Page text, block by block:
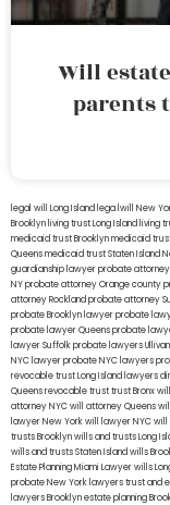
Will
parents
legal will Long Island lega lwill New
Brooklyn living trust Long Island living
medicaid trust Brooklynmedicaid
Queensmedicaid trust Staten Island
guardianship lawyerprobate
NYprobate attorney Orange county
attorney Rocklandprobate attorney
probate Brooklyn lawyerprobate
probate lawyer Queensprobate
lawyer Suffolkprobate lawyers
NYC lawyerprobate NYC lawyers
revocable trust Long Island lawyers
Queensrevocable trusttrust Bronx
attorney NYCwill attorney Queens
lawyer New Yorkwill lawyer NYCwill
trusts Brooklynwills and trusts Long
wills and trusts Staten Islandwills
Estate Planning Miami Lawyerwills
probate New York lawyerstrust and
lawyers Brooklynestate planning